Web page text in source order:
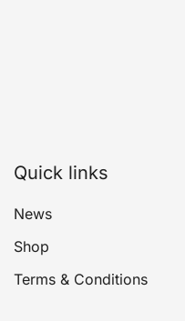
Quick links
News
Shop
Terms & Conditions